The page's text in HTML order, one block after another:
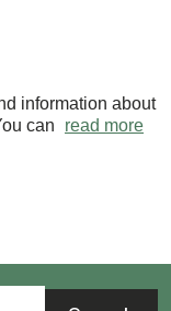
information about
can
read more